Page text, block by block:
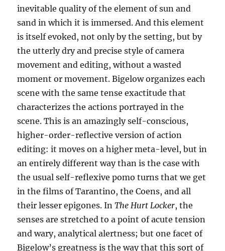
inevitable quality of the element of sun and
sand in which it is immersed. And this element
is itself evoked, not only by the setting, but by
the utterly dry and precise style of camera
movement and editing, without a wasted
moment or movement. Bigelow organizes each
scene with the same tense exactitude that
characterizes the actions portrayed in the
scene. This is an amazingly self-conscious,
higher-order-reflective version of action
editing: it moves on a higher meta-level, but in
an entirely different way than is the case with
the usual self-reflexive pomo turns that we get
in the films of Tarantino, the Coens, and all
their lesser epigones. InThe Hurt Locker, the
senses are stretched to a point of acute tension
and wary, analytical alertness; but one facet of
Bigelow’s greatness is the way that this sort of